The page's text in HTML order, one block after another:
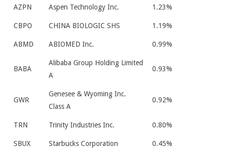
AZPN Aspen Technology Inc. 1.23%
CBPO CHINA BIOLOGIC SHS 1.19%
ABMD ABIOMED Inc. 0.99%
BABA
Alibaba Group Holding Limited
A
0.93%
GWR
Genesee & Wyoming Inc.
Class A
0.92%
TRN Trinity Industries Inc. 0.80%
SBUX Starbucks Corporation 0.45%